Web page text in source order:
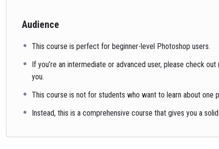
Audience
This course is perfect for beginner-level Photoshop users.
If you’re an intermediate or advanced user, please check
you.
This course is not for students who want to learn about one
Instead, this is a comprehensive course that gives you a